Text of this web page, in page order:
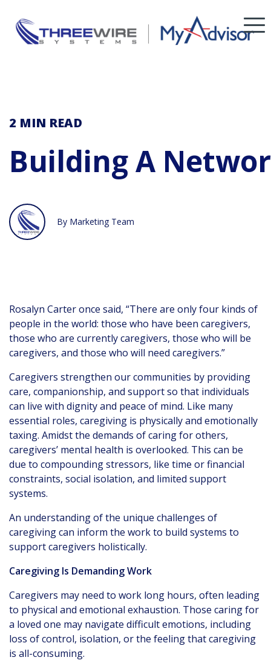
2 MIN READ
Building A
By Marketing Team
Rosalyn Carter once said, “There are only four kinds of
people in the world: those who have been caregivers,
those who are currently caregivers, those who will be
caregivers, and those who will need caregivers.”
Caregivers strengthen our communities by providing
care, companionship, and support so that individuals
can live with dignity and peace of mind. Like many
essential roles, caregiving is physically and emotionally
taxing. Amidst the demands of caring for others,
caregivers’ mental health is overlooked. This can be
due to compounding stressors, like time or financial
constraints, social isolation, and limited support
systems.
An understanding of the unique challenges of
caregiving can inform the work to build systems to
support caregivers holistically.
Caregiving Is Demanding Work
Caregivers may need to work long hours, often leading
to physical and emotional exhaustion. Those caring for
a loved one may navigate difficult emotions, including
loss of control, isolation, or the feeling that caregiving
is all-consuming.